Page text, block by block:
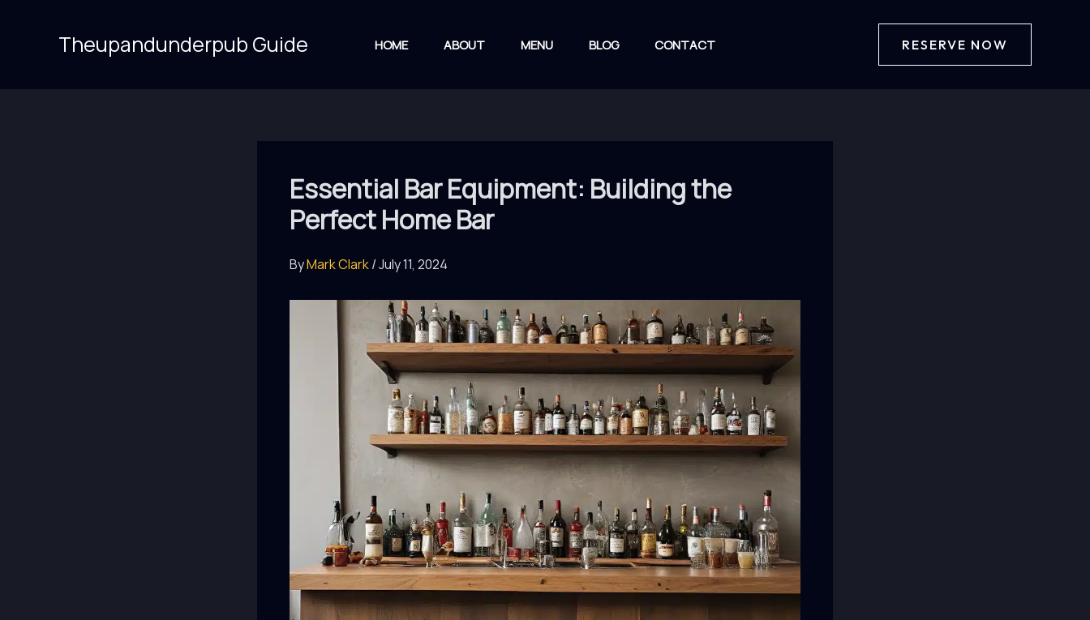
Theupandunderpub Guide HOME ABOUT MENU BLOG CONTACT RESERVE NOW
Essential Bar Equipment: Building the
Perfect Home Bar
ByMark Clark/July 11, 2024